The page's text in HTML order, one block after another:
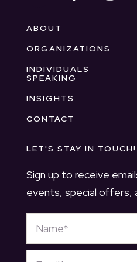
ABOUT
ORGANIZATIONS
INDIVIDUALS
SPEAKING
INSIGHTS
CONTACT
LET'S STAY IN TOUCH!
Sign up to receive
events, special offers,